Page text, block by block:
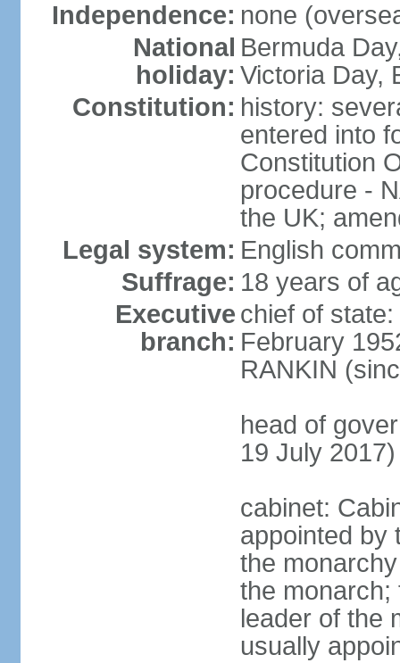
Independence: none
National
holiday:
Bermuda
Victoria Day,
Constitution: history:
entered into
Constitution
procedure -
the UK;
Legal system: English
Suffrage: 18 years of
Executive
branch:
chief of
February
RANKIN
head of
19 July 2017)
cabinet:
appointed by
the
the monarch;
leader of the
usually